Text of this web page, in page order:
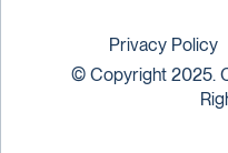
© Copyright 2025.
Privacy Policy